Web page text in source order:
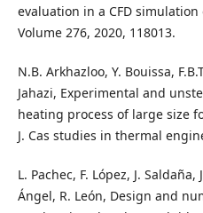
evaluation in a CFD
Volume 276, 2020, 118013.
N.B. Arkhazloo, Y. Bouissa,
Jahazi, Experimental and
heating process of large size
J. Cas studies in thermal
L. Pachec, F. López, J.
Ángel, R. León, Design and